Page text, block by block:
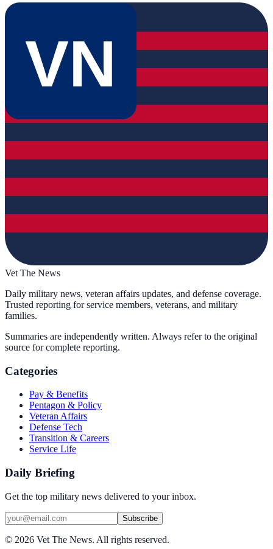
VN
Vet The News
Daily military news, veteran affairs updates, and defense coverage.
Trusted reporting for service members, veterans, and military
families.
Summaries are independently written. Always refer to the original
source for complete reporting.
Categories
Pay & Benefits
Pentagon & Policy
Veteran Affairs
Defense Tech
Transition & Careers
Service Life
Daily Briefing
Get the top military news delivered to your inbox.
Subscribe
© 2026 Vet The News. All rights reserved.